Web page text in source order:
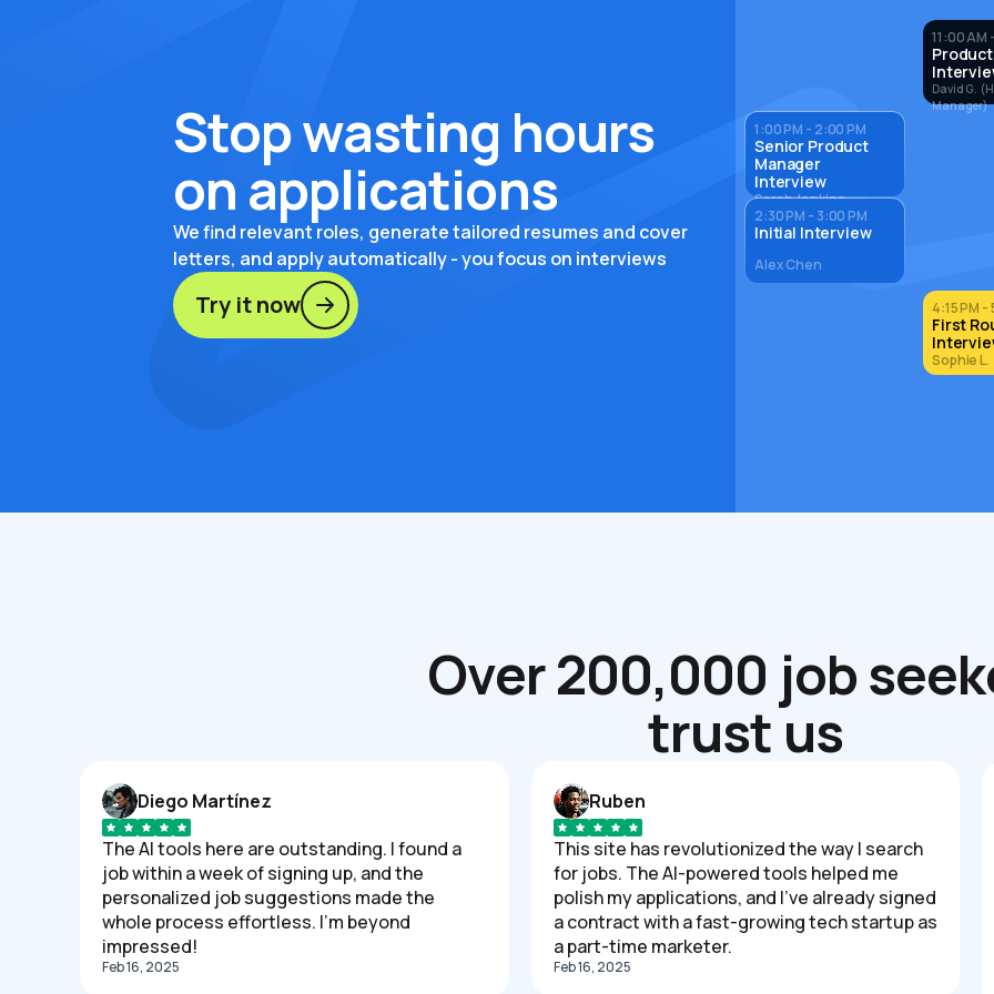
Stop wasting hours
on applications
We find relevant roles, generate tailored resumes and cover
letters, and apply automatically - you focus on interviews
Try it now
1:00 PM - 2:00 PM
Senior Product
Manager
Interview
Sarah Jenkins
2:30 PM - 3:00 PM
Initial Interview
Alex Chen
11:00 AM
David G.
Manager)
4:15 PM -
First
Sophie L.
Over 200,000 job
trust us
Diego Martínez
The AI tools here are outstanding. I found a
job within a week of signing up, and the
personalized job suggestions made the
whole process effortless. I'm beyond
impressed!
Feb 16, 2025
Ruben
This site has revolutionized the way I search
for jobs. The AI-powered tools helped me
polish my applications, and I've already signed
a contract with a fast-growing tech startup as
a part-time marketer.
Feb 16, 2025